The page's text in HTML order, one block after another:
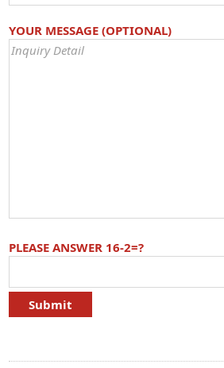
YOUR MESSAGE (OPTIONAL)
PLEASE ANSWER 16-2=?